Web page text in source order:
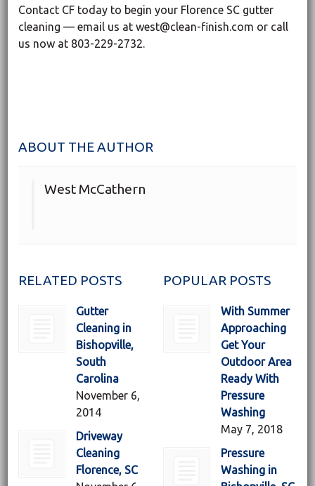
Contact CF today to begin your Florence SC gutter
cleaning — email us at west@clean-finish.com or call
us now at 803-229-2732.
ABOUT THE AUTHOR
West McCathern
RELATED POSTS
Gutter
Cleaning in
Bishopville,
South
Carolina
November 6,
2014
Driveway
Cleaning
Florence, SC
POPULAR POSTS
With Summer
Approaching
Get Your
Outdoor Area
Ready With
Pressure
Washing
May 7, 2018
Pressure
Washing in